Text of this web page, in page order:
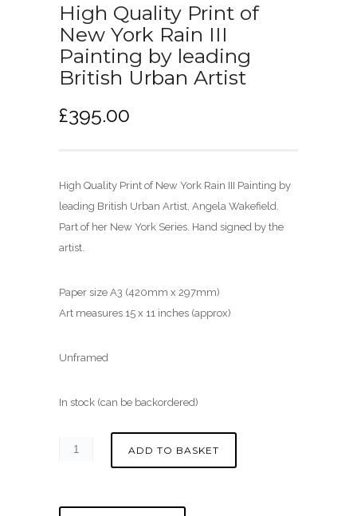
High Quality Print of
New York Rain III
Painting by leading
British Urban Artist
£395.00
High Quality Print of New York Rain III Painting by
leading British Urban Artist, Angela Wakefield.
Part of her New York Series. Hand signed by the
artist.
Paper size A3 (420mm x 297mm)
Art measures 15 x 11 inches (approx)
Unframed
In stock (can be backordered)
ADD TO BASKET